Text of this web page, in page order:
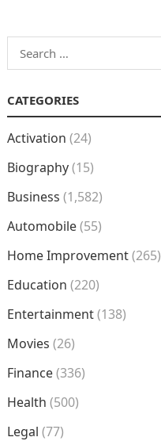
Search
for:
CATEGORIES
Activation (24)
Biography(15)
Business (1,582)
Automobile(55)
Home Improvement(265)
Education (220)
Entertainment(138)
Movies (26)
Finance(336)
Health (500)
Legal (77)